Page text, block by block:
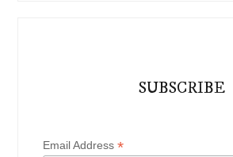
SUBSCRIBE
Email Address*